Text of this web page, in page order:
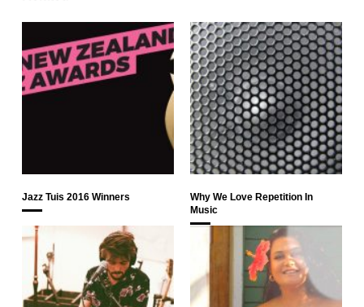
Jazz Tuis 2016 Winners
Why We Love Repetition In
Music